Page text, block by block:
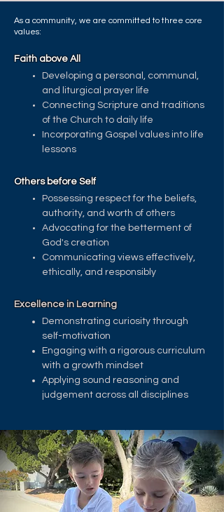
As a community, we are committed to three core
values:
Faith above All
Developing a personal, communal,
and liturgical prayer life
Connecting Scripture and traditions
of the Church to daily life
Incorporating Gospel values into life
lessons
Others before Self
Possessing respect for the beliefs,
authority, and worth of others ​
Advocating for the betterment of
God's creation
Communicating views effectively,
ethically, and responsibly ​
Excellence in Learning
Demonstrating curiosity through
self-motivation
Engaging with a rigorous curriculum
with a growth mindset
Applying sound reasoning and
judgement across all disciplines